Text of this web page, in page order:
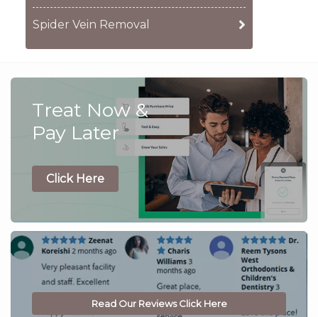
Spider Vein Removal
Treat Now &
Pay Later
Click Here
Read Our Reviews Click Here